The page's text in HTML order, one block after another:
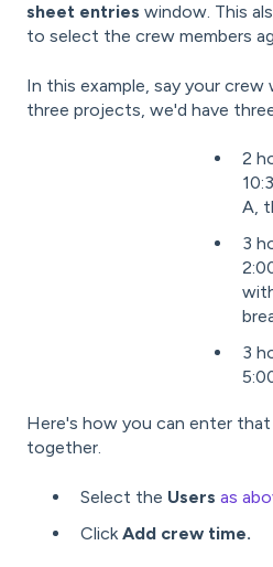
sheet entries window. This
to select the crew members
In this example, say your crew
three projects, we'd have
2
A,
3
3
Here's how you can enter
together.
Select the Users as
ClickAdd crew time.